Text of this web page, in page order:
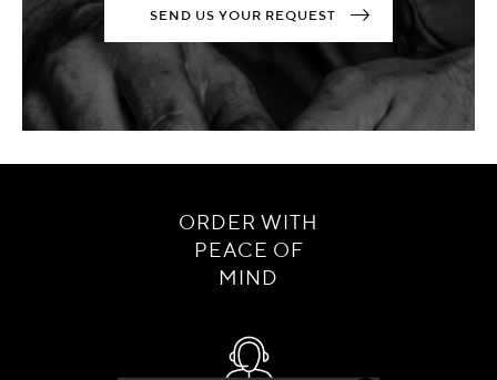
SEND US YOUR REQUEST
ORDER WITH
PEACE OF
MIND